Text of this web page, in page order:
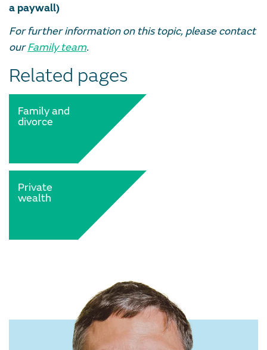
a paywall)
For further information on this topic, please contact
ourFamily team.
Related pages
Family and
divorce
Private
wealth